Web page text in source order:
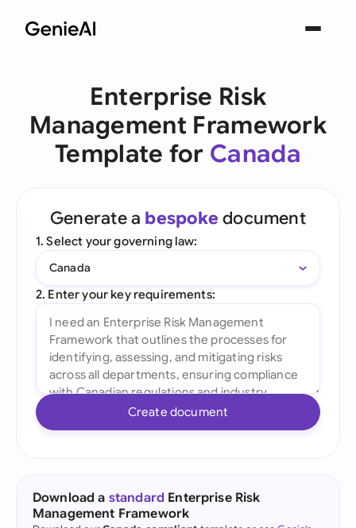
Enterprise Risk
Management Framework
Template for Canada
Generate a bespoke document
1. Select your governing law:
Canada
2. Enter your key requirements:
Create document
Download a standard Enterprise Risk
Management Framework